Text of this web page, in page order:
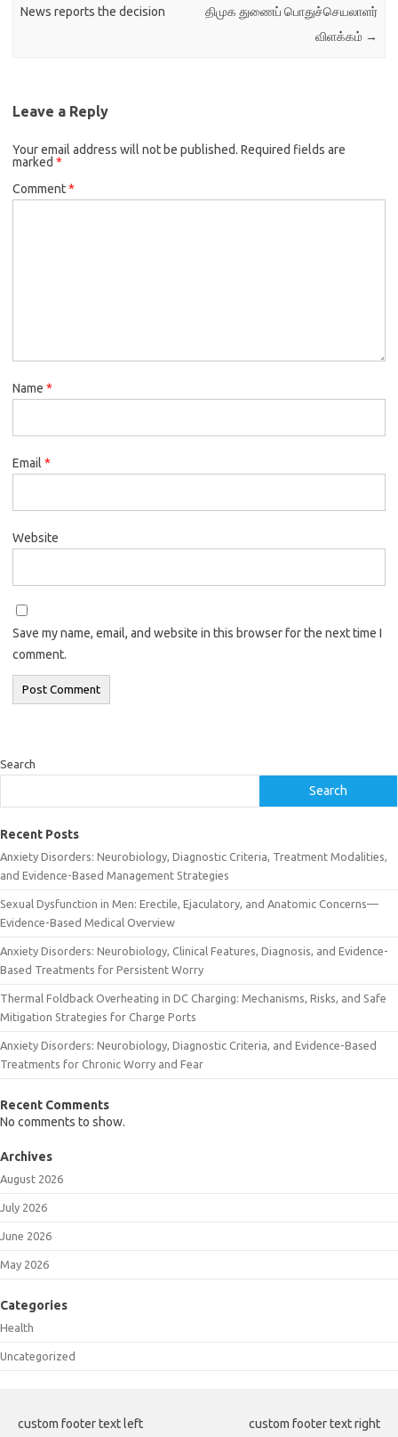
News reports the decision
திமுக துணைப் பொதுச்செயலாளர்
விளக்கம் →
Leave a Reply
Your email address will not be published. Required fields are
marked *
Comment*
Name *
Email *
Website
Save my name, email, and website in this browser for the next time I
comment.
Search
Search
Recent Posts
Anxiety Disorders: Neurobiology, Diagnostic Criteria, Treatment Modalities,
and Evidence-Based Management Strategies
Sexual Dysfunction in Men: Erectile, Ejaculatory, and Anatomic Concerns—
Evidence-Based Medical Overview
Anxiety Disorders: Neurobiology, Clinical Features, Diagnosis, and Evidence-
Based Treatments for Persistent Worry
Thermal Foldback Overheating in DC Charging: Mechanisms, Risks, and Safe
Mitigation Strategies for Charge Ports
Anxiety Disorders: Neurobiology, Diagnostic Criteria, and Evidence-Based
Treatments for Chronic Worry and Fear
Recent Comments
No comments to show.
Archives
August 2026
July 2026
June 2026
May 2026
Categories
Health
Uncategorized
custom footer text left custom footer text right